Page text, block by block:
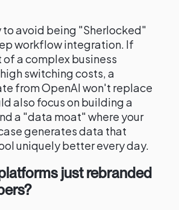
to avoid being "Sherlocked"
workflow integration. If
of a complex business
switching costs, a
from OpenAI won't replace
also focus on building a
a "data moat" where your
generates data that
uniquely better every day.
just rebranded